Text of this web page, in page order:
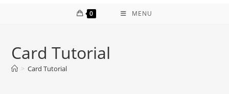
0 MENU
Card Tutorial
> Card Tutorial